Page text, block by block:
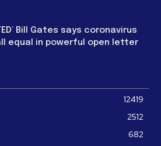
Bill Gates says coronavirus
equal in powerful open letter
12419
2512
682